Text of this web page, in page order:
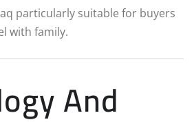
particularly suitable for buyers
with family.
And